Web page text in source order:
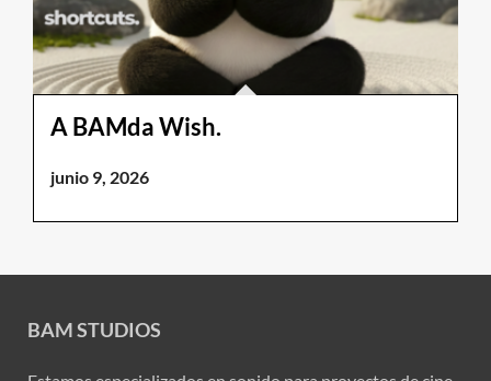
A BAMda Wish.
junio 9, 2026
BAM STUDIOS